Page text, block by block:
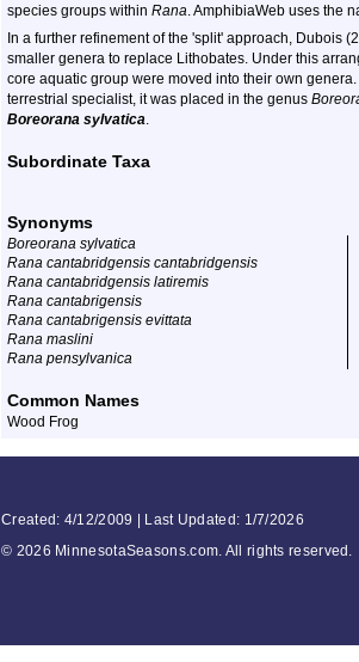
species groups within Rana. AmphibiaWeb uses the
In a further refinement of the 'split' approach, Dubois
smaller genera to replace Lithobates. Under this
core aquatic group were moved into their own
terrestrial specialist, it was placed in the genus
Boreorana sylvatica.
Subordinate Taxa
Synonyms
Boreorana sylvatica
Rana cantabridgensis cantabridgensis
Rana cantabridgensis latiremis
Rana cantabrigensis
Rana cantabrigensis evittata
Rana maslini
Rana pensylvanica
Common Names
Wood Frog
Created: 4/12/2009 | Last Updated: 1/7/2026
© 2026 MinnesotaSeasons.com. All rights reserved.